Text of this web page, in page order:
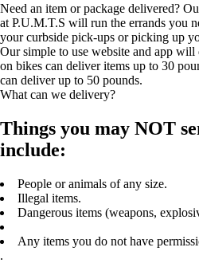
Need an item or package delivered?
at P.U.M.T.S will run the errands you
your curbside pick-ups or picking up
Our simple to use website and app
on bikes can deliver items up to 30
can deliver up to 50 pounds.
What can we delivery?
Things you may NOT
include:
People or animals of any size.
Illegal items.
Dangerous items (weapons,
Any items you do not have
.